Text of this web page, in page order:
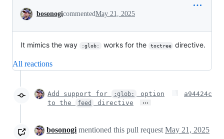
Conversation
bosonogicommentedMay 21, 2025
It mimics the way :glob: works for the toctree directive.
All reactions
Add support for :glob:
option
to the
feed directive …
a94424c
bosonogi mentioned this pull request May 21, 2025